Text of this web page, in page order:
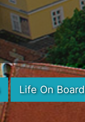
Life On Board